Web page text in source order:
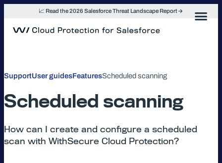
📈 Read the 2026 Salesforce Threat Landscape Report
SupportUser guidesFeaturesScheduled scanning
Scheduled scanning
How can I create and configure a scheduled
scan with WithSecure Cloud Protection?